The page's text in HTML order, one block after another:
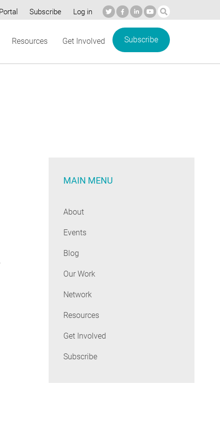
Subscribe Log in
Resources Get Involved Subscribe
MAIN MENU
About
Events
Blog
Our Work
Network
Resources
Get Involved
Subscribe